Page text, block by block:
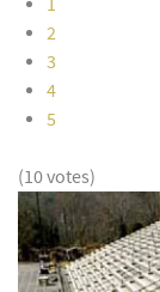
1
2
3
4
5
(10 votes)